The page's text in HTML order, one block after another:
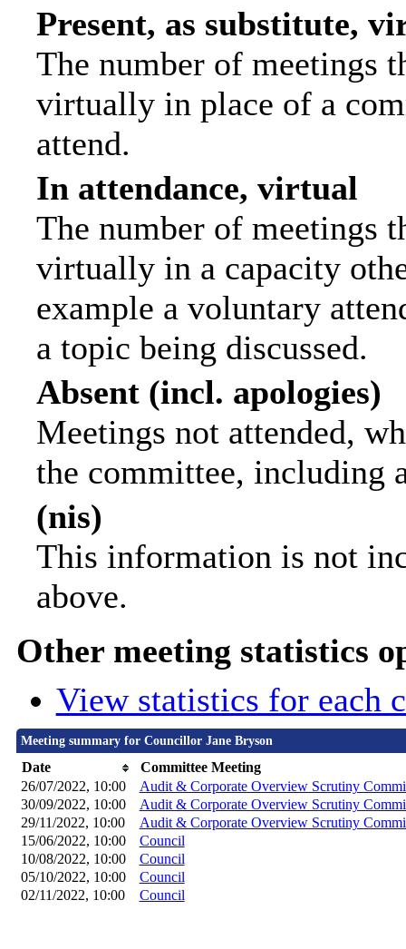
Present, as substitute,
The number of meetings
virtually in place of a
attend.
In attendance, virtual
The number of meetings
virtually in a capacity
example a voluntary
a topic being discussed.
Absent (incl. apologies)
Meetings not attended,
the committee, including
(nis)
This information is not
above.
Other meeting statistics
View statistics for each
Meeting summary for Councillor Jane Bryson
Date
Committee Meeting
26/07/2022, 10:00
Audit & Corporate Overview Scrutiny
30/09/2022, 10:00
Audit & Corporate Overview Scrutiny
29/11/2022, 10:00
Audit & Corporate Overview Scrutiny
15/06/2022, 10:00
Council
10/08/2022, 10:00 Council
05/10/2022, 10:00 Council
02/11/2022, 10:00 Council